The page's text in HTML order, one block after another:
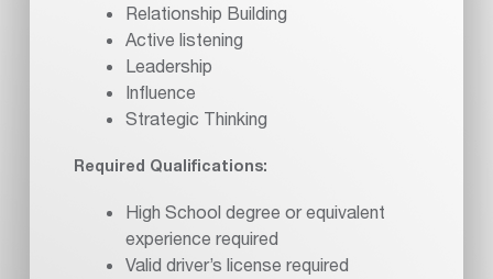
Relationship Building
Active listening
Leadership
Influence
Strategic Thinking
Required Qualifications:
High School degree or equivalent
experience required
Valid driver’s license required